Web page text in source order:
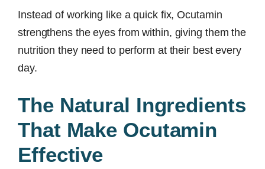
Instead of working like a quick fix, Ocutamin
strengthens the eyes from within, giving them the
nutrition they need to perform at their best every
day.
The Natural Ingredients
That Make Ocutamin
Effective